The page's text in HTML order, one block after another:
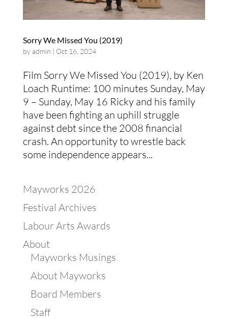
Sorry We Missed You (2019)
byadmin | Oct 16, 2024
Film Sorry We Missed You (2019), by Ken
Loach Runtime: 100 minutes Sunday, May
9 – Sunday, May 16 Ricky and his family
have been fighting an uphill struggle
against debt since the 2008 financial
crash. An opportunity to wrestle back
some independence appears...
Mayworks 2026
Festival Archives
Labour Arts Awards
About
Mayworks Musings
About Mayworks
Board Members
Staff